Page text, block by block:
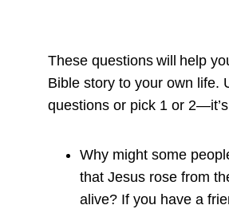
These questions will help
Bible story to your own life.
questions or pick 1 or
Why might some
that Jesus rose from
alive? If you have a